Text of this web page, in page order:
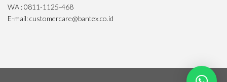
WA : 0811-1125-468
E-mail: customercare@bantex.co.id